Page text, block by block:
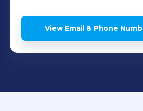
View Email & Phone